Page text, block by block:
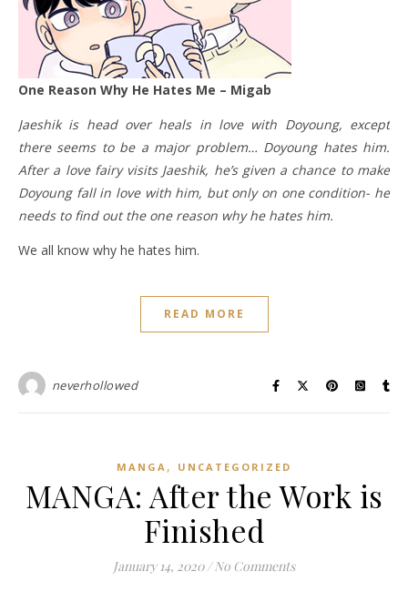
One Reason Why He Hates Me – Migab
Jaeshik is head over heals in love with Doyoung, except
there seems to be a major problem… Doyoung hates him.
After a love fairy visits Jaeshik, he’s given a chance to make
Doyoung fall in love with him, but only on one condition- he
needs to find out the one reason why he hates him.
We all know why he hates him.
READ MORE
neverhollowed
MANGA , UNCATEGORIZED
MANGA: After the Work is
Finished
January 14, 2020 / No Comments